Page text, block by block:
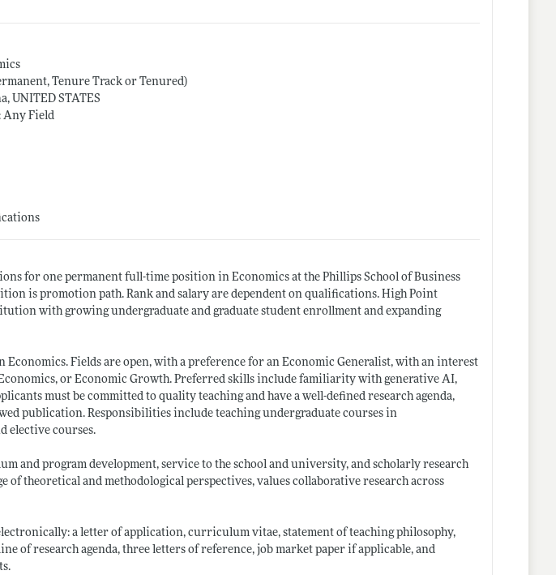
Tenure Track or Tenured)
UNITED STATES
Any Field
for one permanent full-time position in Economics at the Phillips School of Business
is promotion path. Rank and salary are dependent on qualifications. High Point
with growing undergraduate and graduate student enrollment and expanding
Fields are open, with a preference for an Economic Generalist, with an interest
or Economic Growth. Preferred skills include familiarity with generative AI,
must be committed to quality teaching and have a well-defined research agenda,
publication. Responsibilities include teaching undergraduate courses in
elective courses.
and program development, service to the school and university, and scholarly research
of theoretical and methodological perspectives, values collaborative research across
a letter of application, curriculum vitae, statement of teaching philosophy,
of research agenda, three letters of reference, job market paper if applicable, and